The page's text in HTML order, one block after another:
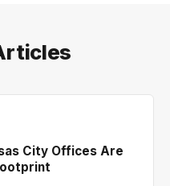
City Offices Are